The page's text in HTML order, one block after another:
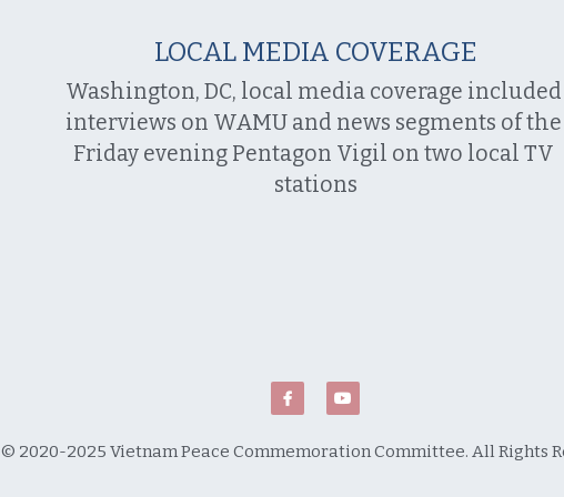
LOCAL MEDIA COVERAGE
Washington, DC, local media coverage included
interviews on WAMU and news segments of the
Friday evening Pentagon Vigil on two local TV
stations
© 2020-2025 Vietnam Peace Commemoration Committee. All Rights